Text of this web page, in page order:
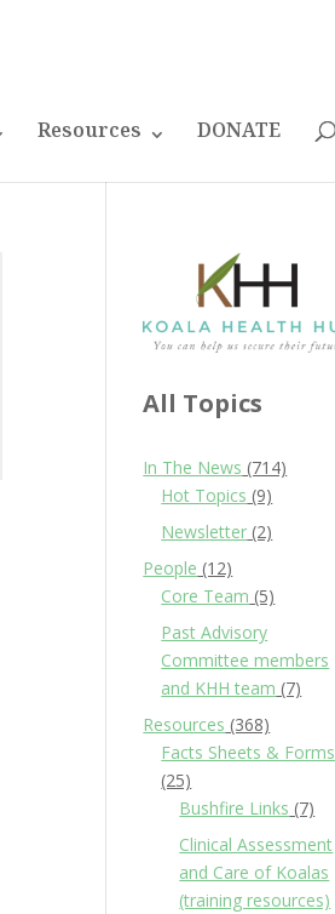
Resources DONATE
All Topics
In The News (714)
Hot Topics (9)
Newsletter (2)
People (12)
Core Team (5)
Past Advisory
Committee members
and KHH team (7)
Resources (368)
Facts Sheets & Forms
(25)
Bushfire Links (7)
Clinical Assessment
and Care of Koalas
(training resources)